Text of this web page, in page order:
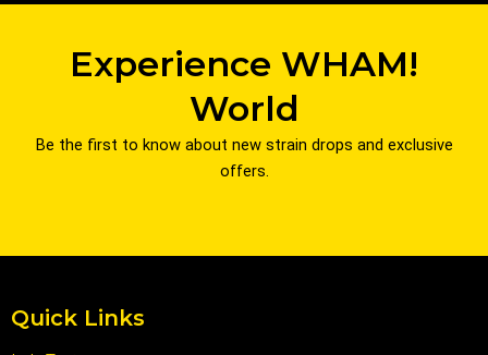
Experience WHAM!
World
Be the first to know about new strain drops and exclusive
offers.
Quick Links